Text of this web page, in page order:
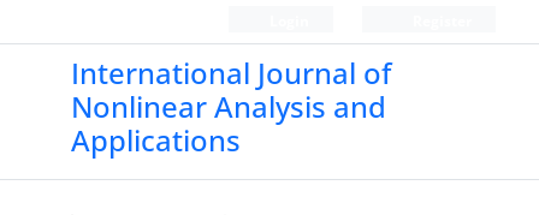
International Journal of
Nonlinear Analysis and
Applications